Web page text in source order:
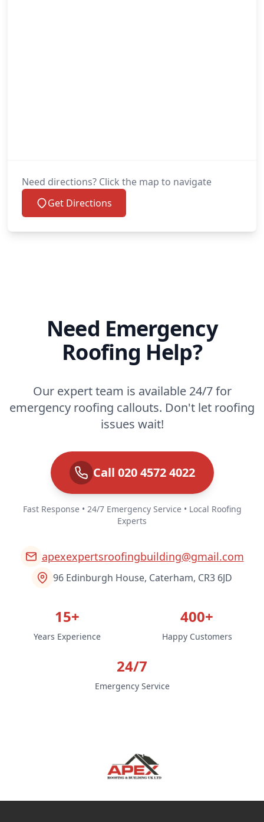
Need directions? Click the map to navigate
Get Directions
Need Emergency
Roofing Help?
Our expert team is available 24/7 for
emergency roofing callouts. Don't let roofing
issues wait!
Call 020 4572 4022
Fast Response • 24/7 Emergency Service • Local Roofing
Experts
apexexpertsroofingbuilding@gmail.com
96 Edinburgh House, Caterham, CR3 6JD
15+
Years Experience
400+
Happy Customers
24/7
Emergency Service